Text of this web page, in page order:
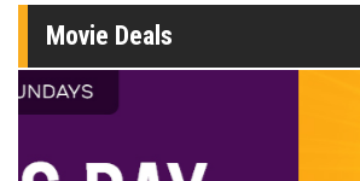
Movie Deals